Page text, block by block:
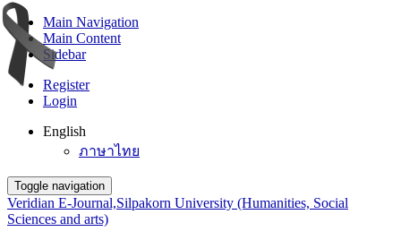
Main Navigation
Main Content
Sidebar
Register
Login
English
ภาษาไทย
Toggle navigation
Veridian E-Journal,Silpakorn University (Humanities, Social
Sciences and arts)